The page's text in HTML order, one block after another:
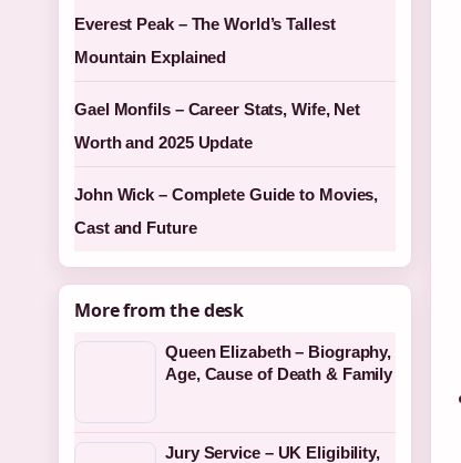
Everest Peak – The World’s Tallest
Mountain Explained
Gael Monfils – Career Stats, Wife, Net
Worth and 2025 Update
John Wick – Complete Guide to Movies,
Cast and Future
More from the desk
Queen Elizabeth – Biography,
Age, Cause of Death & Family
Jury Service – UK Eligibility,